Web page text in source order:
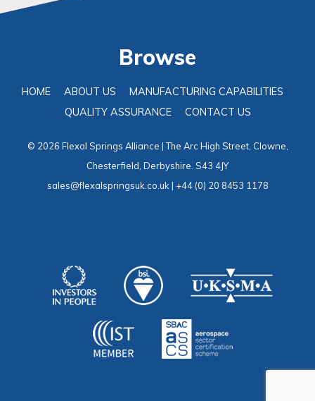
Browse
HOME ABOUT US
MANUFACTURING CAPABILITIES
QUALITY ASSURANCE
CONTACT US
© 2026 Flexal Springs Alliance | The Arc High Street, Clowne,
Chesterfield, Derbyshire. S43 4JY
sales@flexalspringsuk.co.uk | +44 (0) 20 8453 1178